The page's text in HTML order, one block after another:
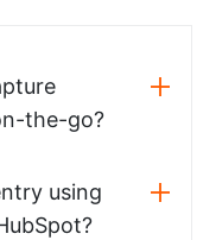
the-go?
using